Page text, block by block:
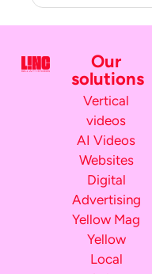
Our
solutions
Vertical
videos
AI Videos
Websites
Digital
Advertising
Yellow Mag
Yellow
Local